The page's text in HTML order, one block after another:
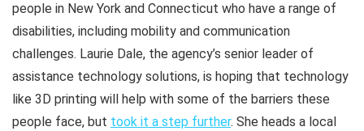
people in New York and Connecticut who have a range of
disabilities, including mobility and communication
challenges. Laurie Dale, the agency’s senior leader of
assistance technology solutions, is hoping that technology
like 3D printing will help with some of the barriers these
people face, but took it a step further. She heads a local